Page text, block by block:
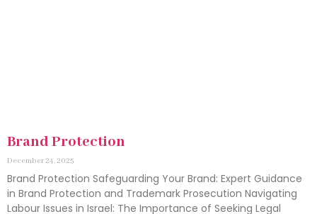
Brand Protection
December 24, 2025
Brand Protection Safeguarding Your Brand: Expert Guidance
in Brand Protection and Trademark Prosecution Navigating
Labour Issues in Israel: The Importance of Seeking Legal